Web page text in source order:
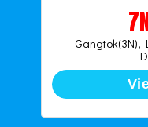
Gangtok(3N),